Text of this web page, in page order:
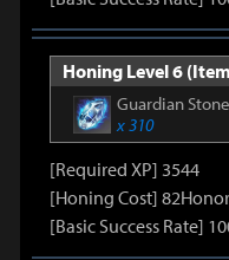
Honing Level 6
Guardian
x 310
[Required XP] 3544
[Honing Cost]
[Basic Success Rate]